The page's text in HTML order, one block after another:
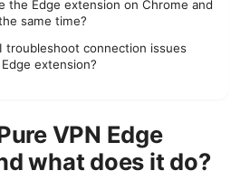
the Edge extension on Chrome and
same time?
troubleshoot connection issues
extension?
VPN Edge
what does it do?